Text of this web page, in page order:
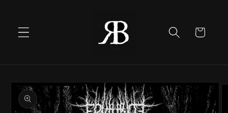
Cart
Skip to
product
information